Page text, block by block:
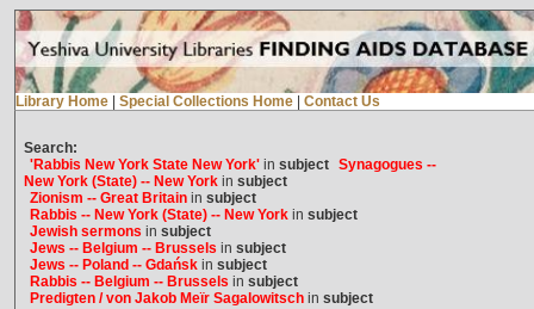
Library Home Special Collections Home Contact Us
Search:
'Rabbis New York State New York'in subject Synagogues --
New York (State) -- New Yorkin subject
Zionism -- Great Britainin subject
Rabbis -- New York (State) -- New Yorkin subject
Jewish sermons in subject
Jews -- Belgium -- Brussels in subject
Jews -- Poland -- Gdańskin subject
Rabbis -- Belgium -- Brussels in subject
Predigten / von Jakob Meïr Sagalowitschin subject